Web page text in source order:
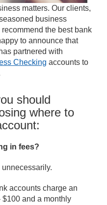
matters. Our clients,
business
the best bank
to announce that
partnered with
Checking accounts to
should
where to
in fees?
accounts charge an
and a monthly